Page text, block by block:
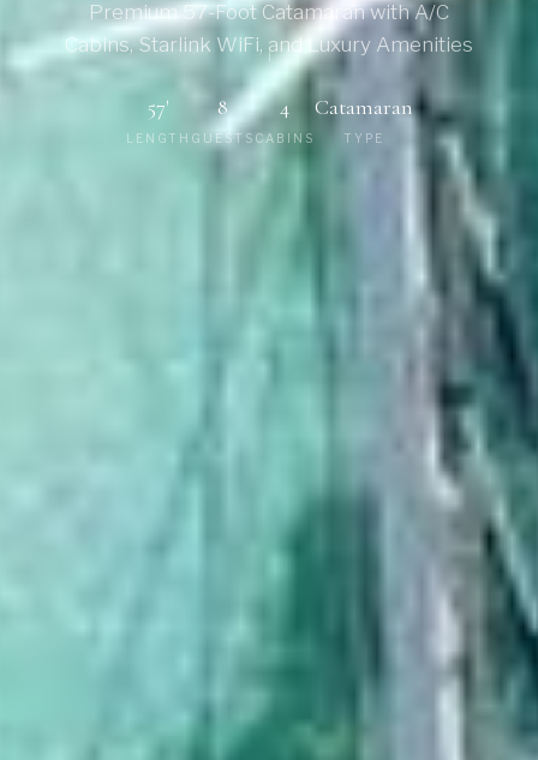
Premium 57-Foot Catamaran with A/C
Cabins, Starlink WiFi, and Luxury Amenities
57'
LENGTH
8
GUESTS
4
CABINS
Catamaran
TYPE